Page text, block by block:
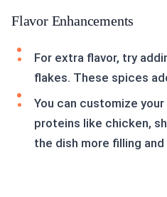
Flavor Enhancements
For extra flavor, try
flakes. These spices
You can customize
proteins like chicken,
the dish more filling